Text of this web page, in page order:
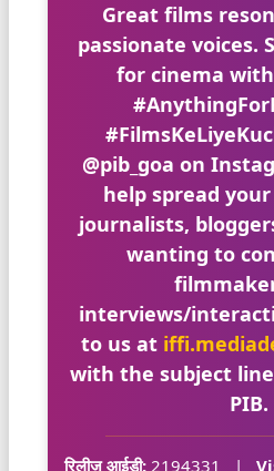
Great films
passionate voices.
for cinema with
@pib_goa on
help spread
journalists,
wanting to
interviews/
to us at
with the subject
PIB.
रिलीज़ आईडी: 2194331 |